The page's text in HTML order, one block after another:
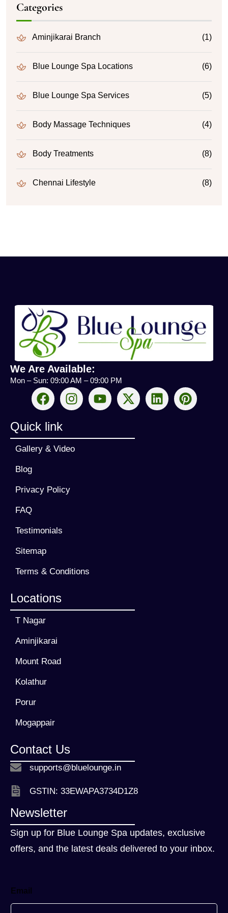
Categories
Aminjikarai Branch (1)
Blue Lounge Spa Locations (6)
Blue Lounge Spa Services (5)
Body Massage Techniques (4)
Body Treatments (8)
Chennai Lifestyle (8)
We Are Available:
Mon – Sun: 09:00 AM – 09:00 PM
Quick link
Gallery & Video
Blog
Privacy Policy
FAQ
Testimonials
Sitemap
Terms & Conditions
Locations
T Nagar
Aminjikarai
Mount Road
Kolathur
Porur
Mogappair
Contact Us
supports@bluelounge.in
GSTIN: 33EWAPA3734D1Z8
Newsletter
Sign up for Blue Lounge Spa updates, exclusive
offers, and the latest deals delivered to your inbox.
Email